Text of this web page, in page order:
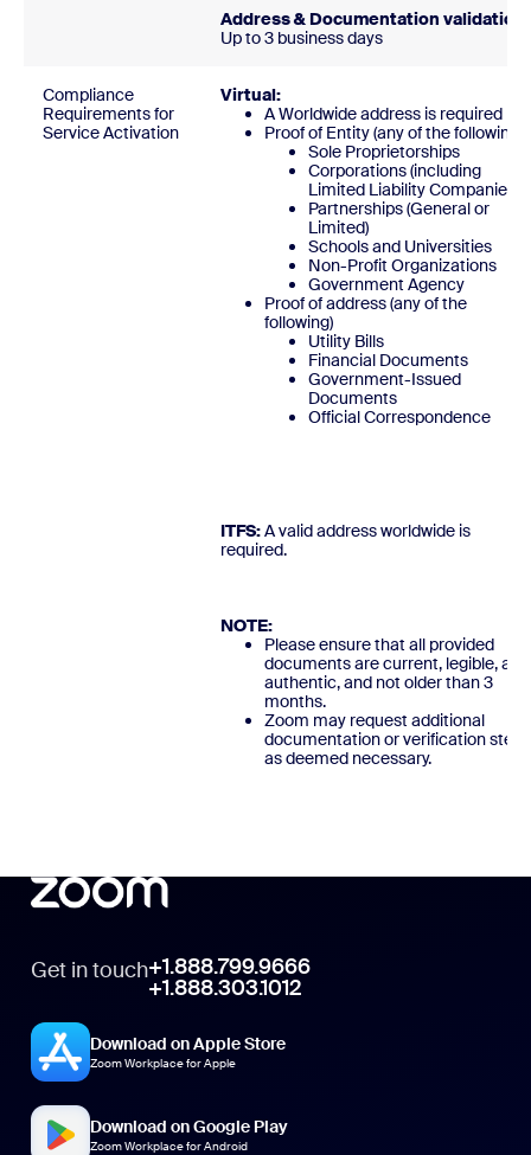
Address & Documentation validation:
Up to 3 business days
Compliance
Requirements for
Service Activation
Virtual:
A Worldwide address is required
Proof of Entity (any of the following)
Sole Proprietorships
Corporations (including
Limited Liability Companies)
Partnerships (General or
Limited)
Schools and Universities
Non-Profit Organizations
Government Agency
Proof of address (any of the
following)
Utility Bills
Financial Documents
Government-Issued
Documents
Official
ITFS:A valid address worldwide is
required.
NOTE:
Please ensure that all provided
documents are current, legible, and
authentic, and not older than 3
months.
Zoom may request additional
documentation or verification
as deemed necessary.
Get in touch+1.888.799.9666
+1.888.303.1012
Download on Apple Store
Zoom Workplace for Apple
Download on Google Play
Zoom Workplace for Android